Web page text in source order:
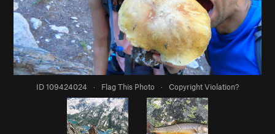
ID 109424024 · Flag This Photo · Copyright Violation?